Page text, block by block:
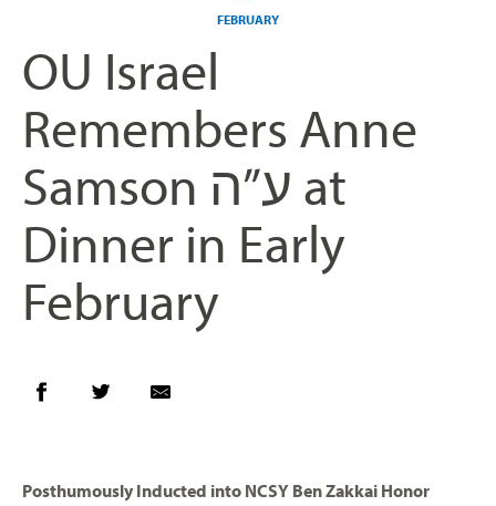
FEBRUARY
OU Israel
Remembers Anne
Samson ע”ה at
Dinner in Early
February
Posthumously Inducted into NCSY Ben Zakkai Honor